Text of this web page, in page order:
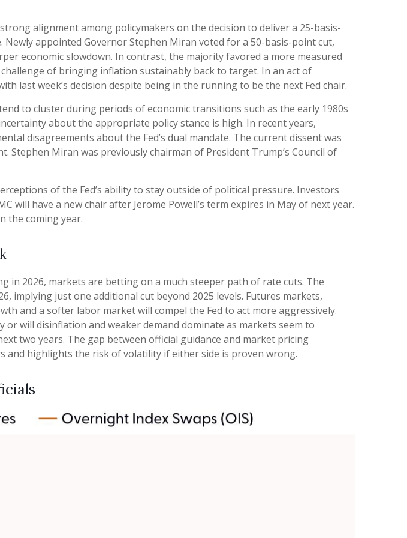
alignment among policymakers on the decision to deliver a 25-basis-
appointed Governor Stephen Miran voted for a 50-basis-point cut,
economic slowdown. In contrast, the majority favored a more measured
of bringing inflation sustainably back to target. In an act of
last week’s decision despite being in the running to be the next Fed chair.
to cluster during periods of economic transitions such as the early 1980s
about the appropriate policy stance is high. In recent years,
disagreements about the Fed’s dual mandate. The current dissent was
Stephen Miran was previously chairman of President Trump’s Council of
of the Fed’s ability to stay outside of political pressure. Investors
will have a new chair after Jerome Powell’s term expires in May of next year.
the coming year.
in 2026, markets are betting on a much steeper path of rate cuts. The
implying just one additional cut beyond 2025 levels. Futures markets,
and a softer labor market will compel the Fed to act more aggressively.
will disinflation and weaker demand dominate as markets seem to
two years. The gap between official guidance and market pricing
highlights the risk of volatility if either side is proven wrong.